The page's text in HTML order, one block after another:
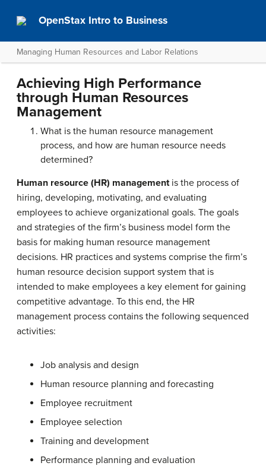
OpenStax Intro to Business
Managing Human Resources and Labor Relations
Achieving High Performance
through Human Resources
Management
What is the human resource management
process, and how are human resource needs
determined?
Human resource (HR) managementis the process of
hiring, developing, motivating, and evaluating
employees to achieve organizational goals. The goals
and strategies of the firm’s business model form the
basis for making human resource management
decisions. HR practices and systems comprise the firm’s
human resource decision support system that is
intended to make employees a key element for gaining
competitive advantage. To this end, the HR
management process contains the following sequenced
activities:
Job analysis and design
Human resource planning and forecasting
Employee recruitment
Employee selection
Training and development
Performance planning and evaluation